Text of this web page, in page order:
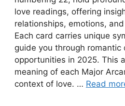
love readings, offering
relationships, emotions,
Each card carries unique
guide you through romantic
opportunities in 2025. This
meaning of each Major
context of love. … Read